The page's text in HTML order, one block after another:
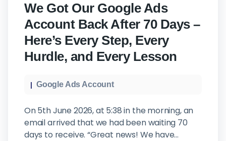
We Got Our Google Ads
Account Back After 70 Days –
Here’s Every Step, Every
Hurdle, and Every Lesson
Google Ads Account
On 5th June 2026, at 5:38 in the morning, an
email arrived that we had been waiting 70
days to receive. “Great news! We have